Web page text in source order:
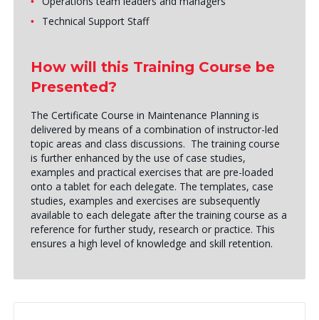
Technical Support Staff
How will this Training Course be
Presented?
The Certificate Course in Maintenance Planning is
delivered by means of a combination of instructor-led
topic areas and class discussions. The training course
is further enhanced by the use of case studies,
examples and practical exercises that are pre-loaded
onto a tablet for each delegate. The templates, case
studies, examples and exercises are subsequently
available to each delegate after the training course as a
reference for further study, research or practice. This
ensures a high level of knowledge and skill retention.